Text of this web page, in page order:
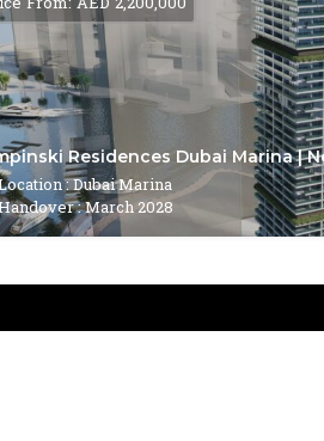
Residences Dubai Marina |
: Dubai Marina
: March 2028